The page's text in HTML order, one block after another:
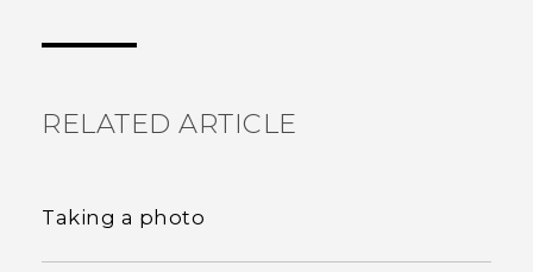
RELATED ARTICLE
Taking a photo